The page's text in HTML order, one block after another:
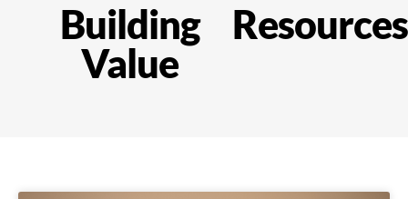
Building
Value
Resources